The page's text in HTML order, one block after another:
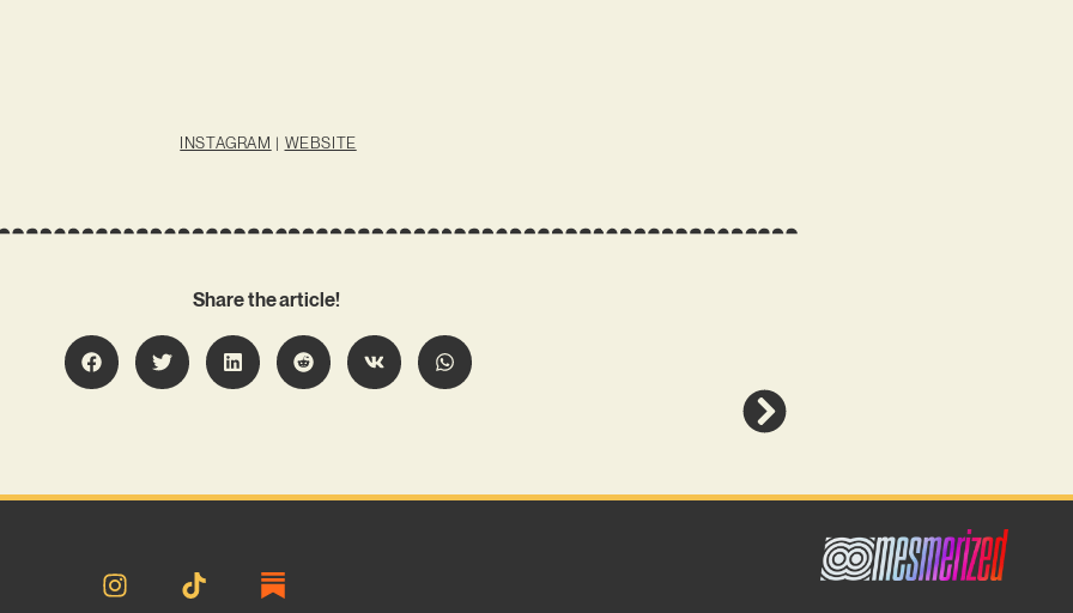
INSTAGRAM | WEBSITE
Share the article!